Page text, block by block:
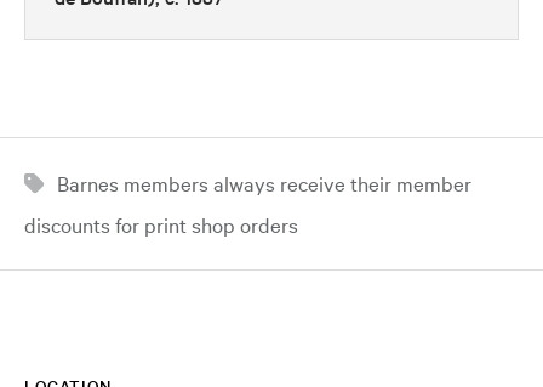
Barnes members always receive their member
discounts for print shop orders